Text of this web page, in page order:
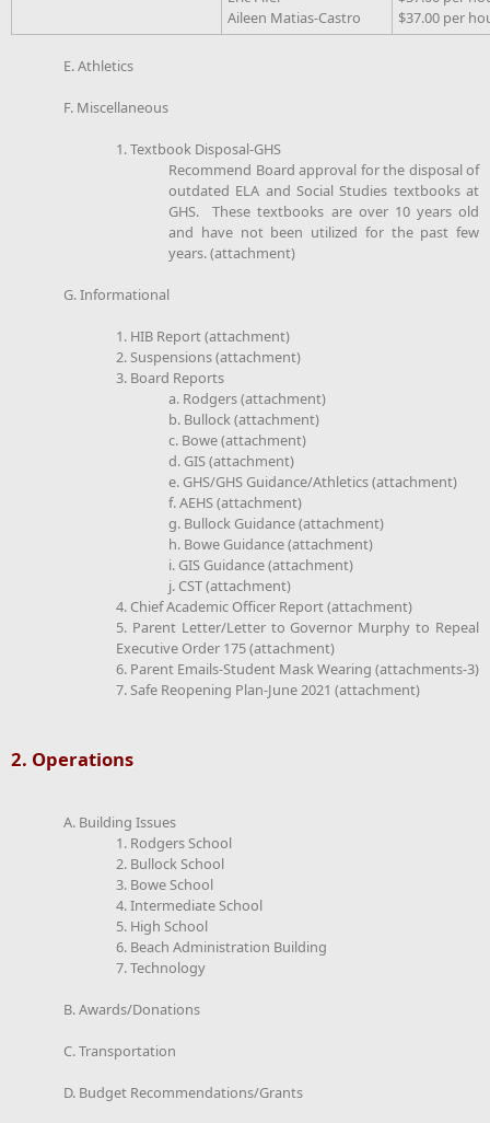
Aileen Matias-Castro
$37.00 per
E. Athletics
F. Miscellaneous
1. Textbook Disposal-GHS
Recommend Board approval for the disposal of
outdated ELA and Social Studies textbooks at
GHS. These textbooks are over 10 years old
and have not been utilized for the past few
years. (attachment)
G. Informational
1. HIB Report (attachment)
2. Suspensions (attachment)
3. Board Reports
a. Rodgers (attachment)
b. Bullock (attachment)
c. Bowe (attachment)
d. GIS (attachment)
e. GHS/GHS Guidance/Athletics (attachment)
f. AEHS (attachment)
g. Bullock Guidance (attachment)
h. Bowe Guidance (attachment)
i. GIS Guidance (attachment)
j. CST (attachment)
4. Chief Academic Officer Report (attachment)
5. Parent Letter/Letter to Governor Murphy to Repeal
Executive Order 175 (attachment)
6. Parent Emails-Student Mask Wearing (attachments-3)
7. Safe Reopening Plan-June 2021 (attachment)
2. Operations
A. Building Issues
1. Rodgers School
2. Bullock School
3. Bowe School
4. Intermediate School
5. High School
6. Beach Administration Building
7. Technology
B. Awards/Donations
C. Transportation
D. Budget Recommendations/Grants